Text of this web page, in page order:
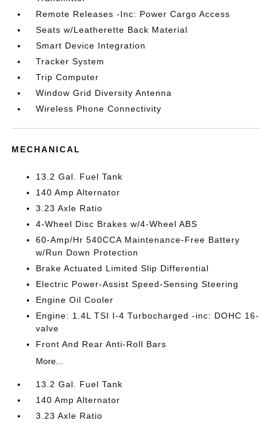
Remote Releases -Inc: Power Cargo Access
Seats w/Leatherette Back Material
Smart Device Integration
Tracker System
Trip Computer
Window Grid Diversity Antenna
Wireless Phone Connectivity
MECHANICAL
13.2 Gal. Fuel Tank
140 Amp Alternator
3.23 Axle Ratio
4-Wheel Disc Brakes w/4-Wheel ABS
60-Amp/Hr 540CCA Maintenance-Free Battery
w/Run Down Protection
Brake Actuated Limited Slip Differential
Electric Power-Assist Speed-Sensing Steering
Engine Oil Cooler
Engine: 1.4L TSI I-4 Turbocharged -inc: DOHC 16-
valve
Front And Rear Anti-Roll Bars
More...
13.2 Gal. Fuel Tank
140 Amp Alternator
3.23 Axle Ratio